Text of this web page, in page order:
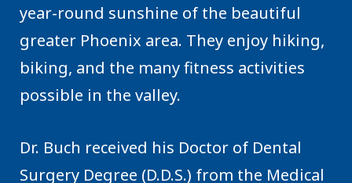
year-round sunshine of the beautiful
greater Phoenix area. They enjoy hiking,
biking, and the many fitness activities
possible in the valley.
Dr. Buch received his Doctor of Dental
Surgery Degree (D.D.S.) from the Medical